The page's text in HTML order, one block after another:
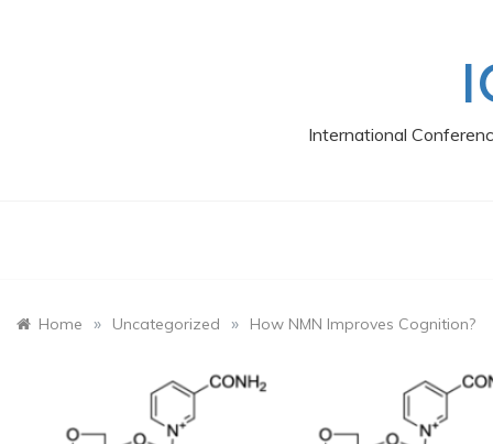
International
Home » Uncategorized » How NMN Improves Cognition?